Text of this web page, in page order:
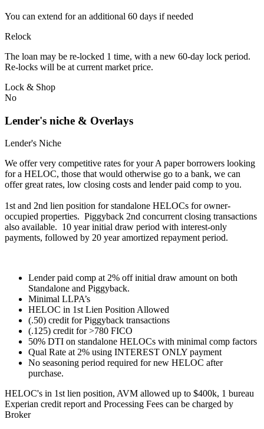
You can extend for an additional 60 days if needed
Relock
The loan may be re-locked 1 time, with a new 60-day lock period.
Re-locks will be at current market price.
Lock & Shop
No
Lender's niche & Overlays
Lender's Niche
We offer very competitive rates for your A paper borrowers looking
for a HELOC, those that would otherwise go to a bank, we can
offer great rates, low closing costs and lender paid comp to you.
1st and 2nd lien position for standalone HELOCs for owner-
occupied properties. Piggyback 2nd concurrent closing transactions
also available. 10 year initial draw period with interest-only
payments, followed by 20 year amortized repayment period.
Lender paid comp at 2% off initial draw amount on both
Standalone and Piggyback.
Minimal LLPA’s
HELOC in 1st Lien Position Allowed
(.50) credit for Piggyback transactions
(.125) credit for >780 FICO
50% DTI on standalone HELOCs with minimal comp factors
Qual Rate at 2% using INTEREST ONLY payment
No seasoning period required for new HELOC after
purchase.
HELOC's in 1st lien position, AVM allowed up to $400k, 1 bureau
Experian credit report and Processing Fees can be charged by
Broker